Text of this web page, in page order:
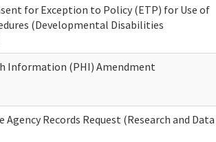
for Exception to Policy (ETP) for Use of
(Developmental Disabilities
Information (PHI) Amendment
Agency Records Request (Research and Data